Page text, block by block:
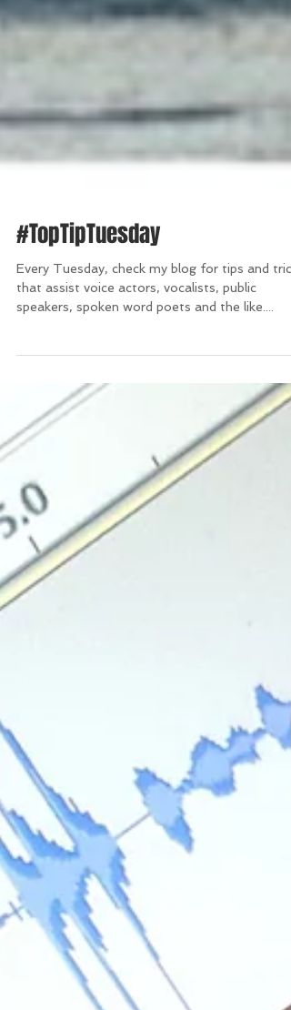
#TopTipTuesday
Every Tuesday, check my blog for tips and
that assist voice actors, vocalists, public